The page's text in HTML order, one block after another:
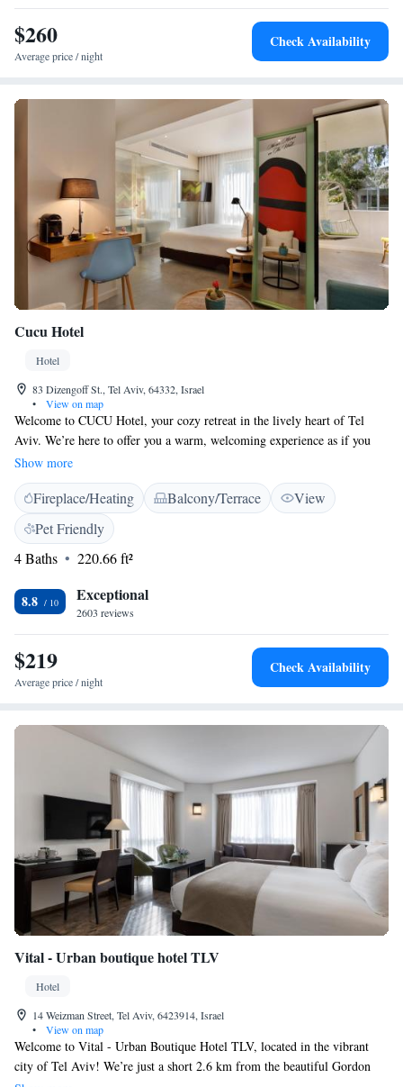
$260
Average price / night
Check Availability
Cucu Hotel
Hotel
83 Dizengoff St., Tel Aviv, 64332, Israel
•
View on map
Welcome to CUCU Hotel, your cozy retreat in the lively heart of Tel
Aviv. We’re here to offer you a warm, welcoming experience as if you
were visiting a friend's home. Our unique style and friendly atmosphere
are designed to make you feel comfortable and inspired. Whether you're
exploring the city or simply unwinding, we want you to feel right at
home with us. Come join our community and create lasting memories
together!
Show more
Fireplace/Heating Balcony/Terrace
View
Pet Friendly
4 Baths
220.66 ft²
8.8 Exceptional
2603 reviews
$219
Average price / night
Check Availability
Vital - Urban boutique hotel TLV
Hotel
14 Weizman Street, Tel Aviv, 6423914, Israel
•
View on map
Welcome to Vital - Urban Boutique Hotel TLV, located in the vibrant
city of Tel Aviv! We’re just a short 2.6 km from the beautiful Gordon